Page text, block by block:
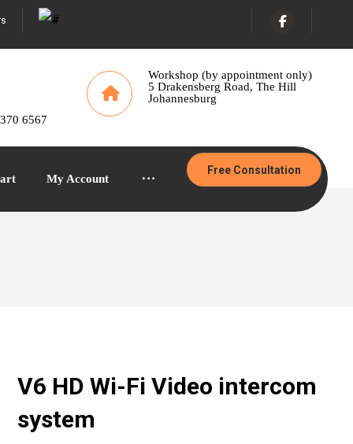
Workshop (by appointment only)
5 Drakensberg Road, The Hill
Johannesburg
6567
My Account
Free Consultation
V6 HD Wi-Fi Video intercom
system